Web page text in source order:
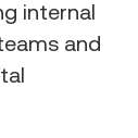
internal
and